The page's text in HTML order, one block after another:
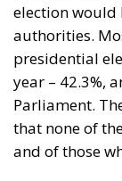
election would
authorities.
presidential
year – 42.3%,
Parliament.
that none of
and of those